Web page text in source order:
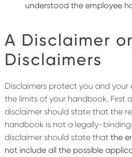
understood the employee
A Disclaimer
Disclaimers
Disclaimers protect you and
the limits of your handbook. First
disclaimer should state that the
handbook is not a legally-
disclaimer should state that the
not include all the possible